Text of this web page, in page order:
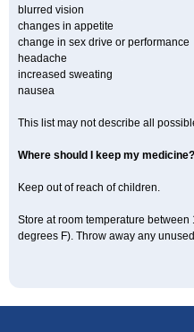
blurred vision
changes in appetite
change in sex drive or performance
headache
increased sweating
nausea
This list may not describe all
Where should I keep my medicine?
Keep out of reach of children.
Store at room temperature
degrees F). Throw away any